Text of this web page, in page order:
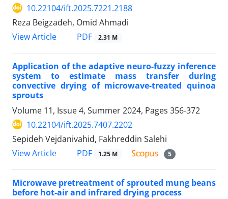
10.22104/ift.2025.7221.2188
Reza Beigzadeh, Omid Ahmadi
View Article
PDF 2.31 M
Application of the adaptive neuro-fuzzy inference
system to estimate mass transfer during
convective drying of microwave-treated quinoa
sprouts
Volume 11, Issue 4, Summer 2024, Pages 356-372
10.22104/ift.2025.7407.2202
Sepideh Vejdanivahid, Fakhreddin Salehi
View Article
PDF 1.25 M 5
Microwave pretreatment of sprouted mung beans
before hot-air and infrared drying process